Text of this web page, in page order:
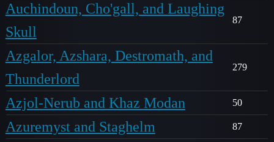
Auchindoun, Cho'gall, and Laughing
Skull
87
Azgalor, Azshara, Destromath, and
Thunderlord
279
Azjol-Nerub and Khaz Modan 50
Azuremyst and Staghelm 87